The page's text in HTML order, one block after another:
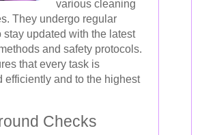
various cleaning
They undergo regular
stay updated with the latest
and safety protocols.
that every task is
efficiently and to the highest
Checks